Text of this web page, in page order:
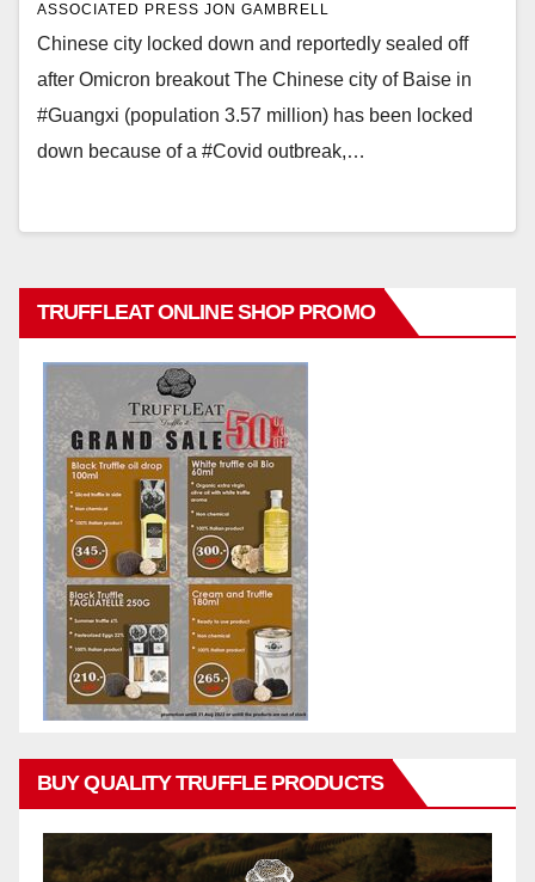
ASSOCIATED PRESS JON GAMBRELL
Chinese city locked down and reportedly sealed off
after Omicron breakout The Chinese city of Baise in
#Guangxi (population 3.57 million) has been locked
down because of a #Covid outbreak,…
TRUFFLEAT ONLINE SHOP PROMO
BUY QUALITY TRUFFLE PRODUCTS